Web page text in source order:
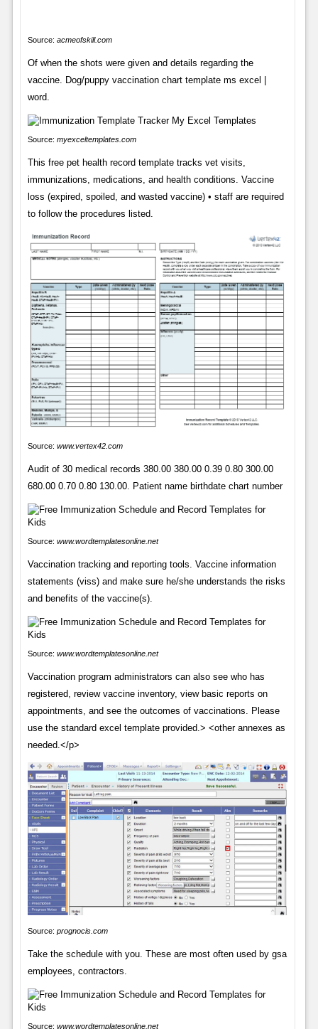
Source: acmeofskill.com
Of when the shots were given and details regarding the
vaccine. Dog/puppy vaccination chart template ms excel |
word.
Source: myexceltemplates.com
This free pet health record template tracks vet visits,
immunizations, medications, and health conditions. Vaccine
loss (expired, spoiled, and wasted vaccine) • staff are required
to follow the procedures listed.
Source: www.vertex42.com
Audit of 30 medical records 380.00 380.00 0.39 0.80 300.00
680.00 0.70 0.80 130.00. Patient name birthdate chart number
Source: www.wordtemplatesonline.net
Vaccination tracking and reporting tools. Vaccine information
statements (viss) and make sure he/she understands the risks
and benefits of the vaccine(s).
Source: www.wordtemplatesonline.net
Vaccination program administrators can also see who has
registered, review vaccine inventory, view basic reports on
appointments, and see the outcomes of vaccinations. Please
use the standard excel template provided.> <other annexes as
needed.</p>
Source: prognocis.com
Take the schedule with you. These are most often used by gsa
employees, contractors.
Source: www.wordtemplatesonline.net